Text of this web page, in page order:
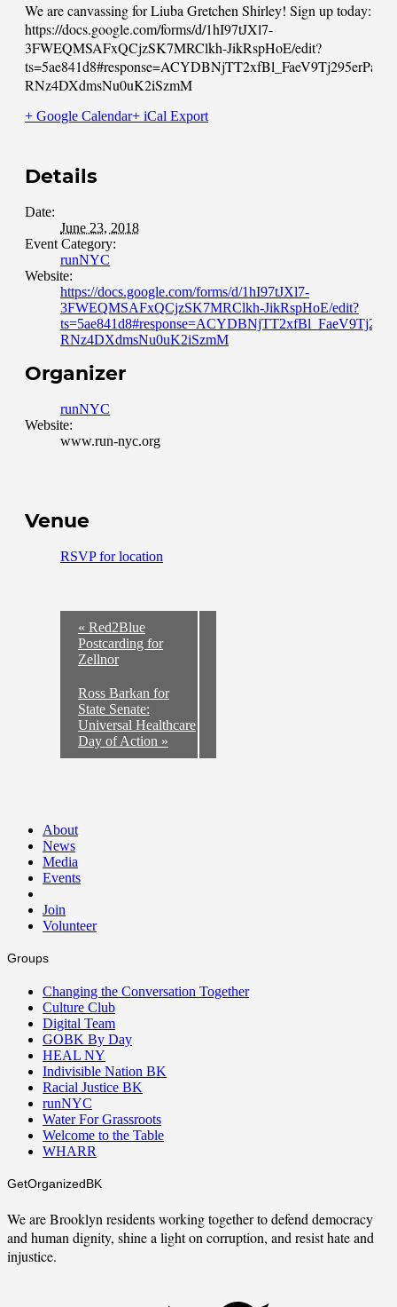
We are canvassing for Liuba Gretchen Shirley! Sign up today:
https://docs.google.com/forms/d/1hI97tJXl7-
3FWEQMSAFxQCjzSK7MRClkh-JikRspHoE/edit?
RNz4DXdmsNu0uK2iSzmM
+ Google Calendar+ iCal Export
Details
Date:
June 23, 2018
Event Category:
runNYC
Website:
https://docs.google.com/forms/d/1hI97tJXl7-
3FWEQMSAFxQCjzSK7MRClkh-JikRspHoE/edit?
RNz4DXdmsNu0uK2iSzmM
Organizer
runNYC
Website:
www.run-nyc.org
Venue
RSVP for location
« Red2Blue
Postcarding for
Zellnor
Ross Barkan for
State Senate:
Universal Healthcare
Day of Action »
About
News
Media
Events
Join
Volunteer
Groups
Changing the Conversation Together
Culture Club
Digital Team
GOBK By Day
HEAL NY
Indivisible Nation BK
Racial Justice BK
runNYC
Water For Grassroots
Welcome to the Table
WHARR
GetOrganizedBK
We are Brooklyn residents working together to defend democracy
and human dignity, shine a light on corruption, and resist hate and
injustice.